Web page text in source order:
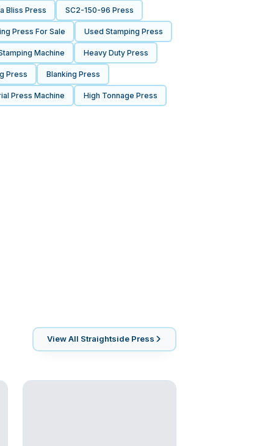
Bliss Press SC2-150-96 Press
Press For Sale Used Stamping Press
Machine Heavy Duty Press
Press Blanking Press
Press Machine High Tonnage Press
View All Straightside Press